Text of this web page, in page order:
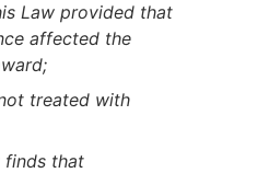
Law provided that
affected the
treated with
finds that